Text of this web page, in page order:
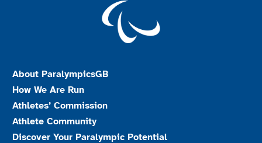
About ParalympicsGB
How We Are Run
Athletes’ Commission
Athlete Community
Discover Your Paralympic Potential